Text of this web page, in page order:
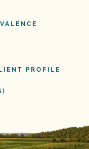
PROFILE